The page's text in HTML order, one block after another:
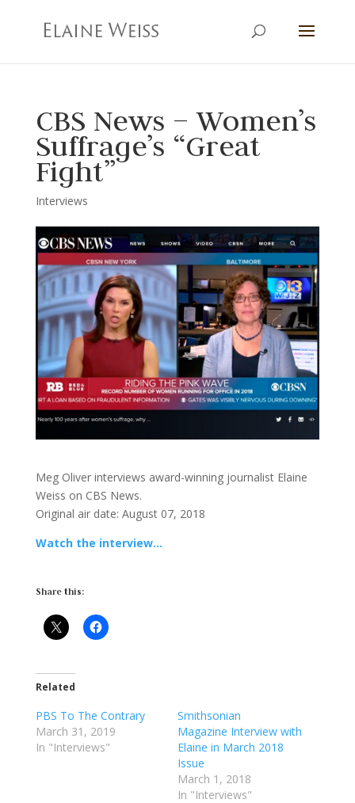
CBS News – Women’s
Suffrage’s “Great
Fight”
Interviews
Meg Oliver interviews award-winning journalist Elaine
Weiss on CBS News.
Original air date: August 07, 2018
Watch the interview…
Share this:
Related
PBS To The Contrary
March 31, 2019
In "Interviews"
Smithsonian
Magazine Interview with
Elaine in March 2018
Issue
March 1, 2018
In "Interviews"